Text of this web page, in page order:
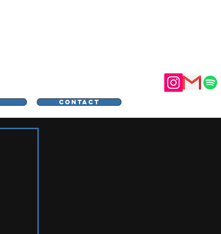
CONTACT